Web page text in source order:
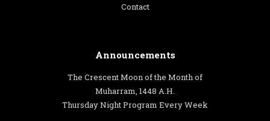
Contact
Announcements
The Crescent Moon of the Month of
Muharram, 1448 A.H.
Thursday Night Program Every Week